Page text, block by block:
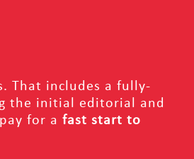
That includes a fully-
the initial editorial and
for a fast start to